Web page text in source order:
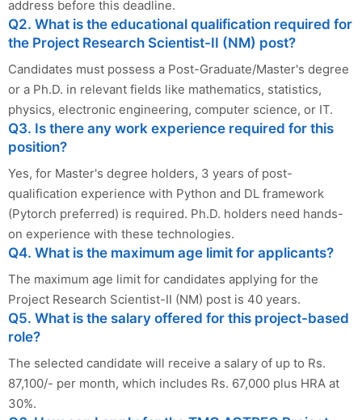
address before this deadline.
Q2. What is the educational qualification required for
the Project Research Scientist-II (NM) post?
Candidates must possess a Post-Graduate/Master's degree
or a Ph.D. in relevant fields like mathematics, statistics,
physics, electronic engineering, computer science, or IT.
Q3. Is there any work experience required for this
position?
Yes, for Master's degree holders, 3 years of post-
qualification experience with Python and DL framework
(Pytorch preferred) is required. Ph.D. holders need hands-
on experience with these technologies.
Q4. What is the maximum age limit for applicants?
The maximum age limit for candidates applying for the
Project Research Scientist-II (NM) post is 40 years.
Q5. What is the salary offered for this project-based
role?
The selected candidate will receive a salary of up to Rs.
87,100/- per month, which includes Rs. 67,000 plus HRA at
30%.